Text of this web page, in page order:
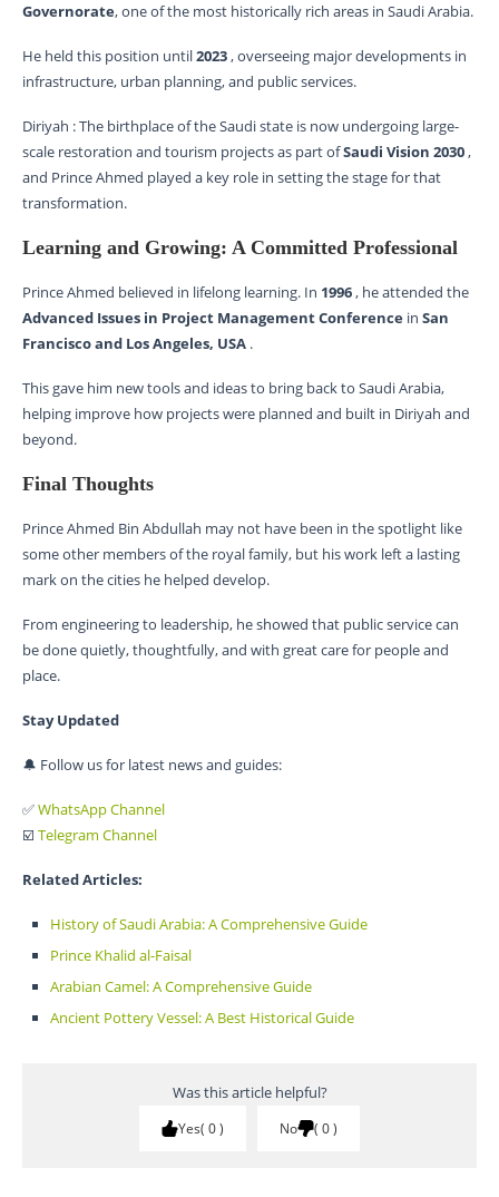
Governorate, one of the most historically rich areas in Saudi Arabia.
He held this position until2023, overseeing major developments in
infrastructure, urban planning, and public services.
Diriyah : The birthplace of the Saudi state is now undergoing large-
scale restoration and tourism projects as part ofSaudi Vision 2030,
and Prince Ahmed played a key role in setting the stage for that
transformation.
Learning and Growing: A Committed Professional
Prince Ahmed believed in lifelong learning. In 1996, he attended the
Advanced Issues in Project Management Conference in San
Francisco and Los Angeles, USA .
This gave him new tools and ideas to bring back to Saudi Arabia,
helping improve how projects were planned and built in Diriyah and
beyond.
Final Thoughts
Prince Ahmed Bin Abdullah may not have been in the spotlight like
some other members of the royal family, but his work left a lasting
mark on the cities he helped develop.
From engineering to leadership, he showed that public service can
be done quietly, thoughtfully, and with great care for people and
place.
Stay Updated
🔔 Follow us for latest news and guides:
✅WhatsApp Channel
☑️ Telegram Channel
Related Articles:
History of Saudi Arabia: A Comprehensive Guide
Prince Khalid al-Faisal
Arabian Camel: A Comprehensive Guide
Ancient Pottery Vessel: A Best Historical Guide
Was this article helpful?
Yes 0 No 0